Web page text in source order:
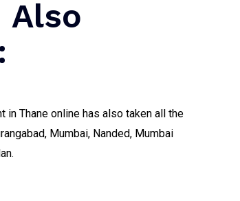
Also
Thane online has also taken all the
Mumbai, Nanded, Mumbai